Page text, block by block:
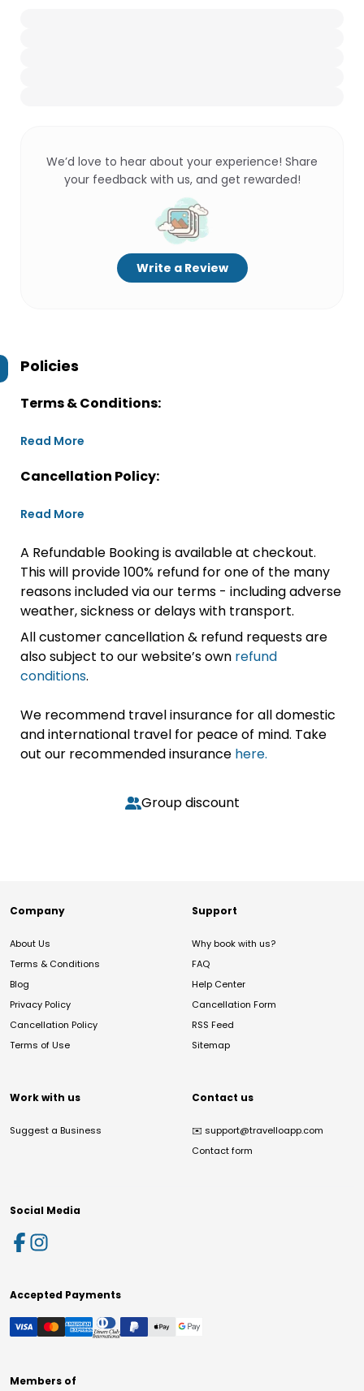
We’d love to hear about your experience! Share
your feedback with us, and get rewarded!
Write a Review
Policies
Terms & Conditions:
Read More
Cancellation Policy:
Read More
A Refundable Booking is available at checkout.
This will provide 100% refund for one of the many
reasons included via our terms - including adverse
weather, sickness or delays with transport.
All customer cancellation & refund requests are
also subject to our website’s own refund
conditions.
We recommend travel insurance for all domestic
and international travel for peace of mind. Take
out our recommended insurance here.
Group discount
Company
About Us
Terms & Conditions
Blog
Privacy Policy
Cancellation Policy
Terms of Use
Support
Why book with us?
FAQ
Help Center
Cancellation Form
RSS Feed
Sitemap
Work with us
Suggest a Business
Contact us
✉️ support@travelloapp.com
Contact form
Social Media
Accepted Payments
Members of